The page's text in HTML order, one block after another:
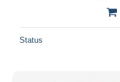
Status